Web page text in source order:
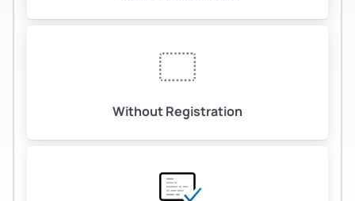
Without Registration